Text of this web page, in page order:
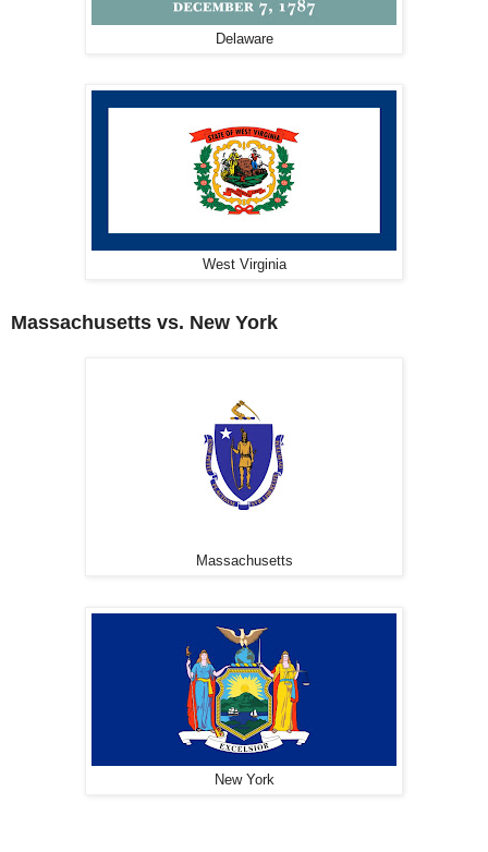
Delaware
West Virginia
Massachusetts vs. New York
Massachusetts
New York